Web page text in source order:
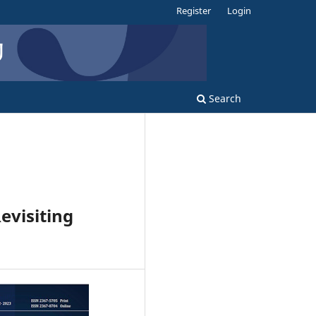
Search
Register Login